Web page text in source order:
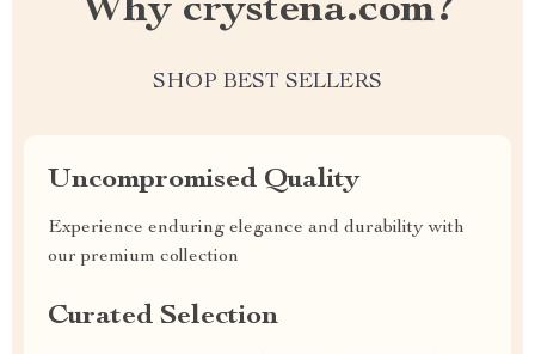
Why crystena.com?
SHOP BEST SELLERS
Uncompromised Quality
Experience enduring elegance and durability with
our premium collection
Curated Selection